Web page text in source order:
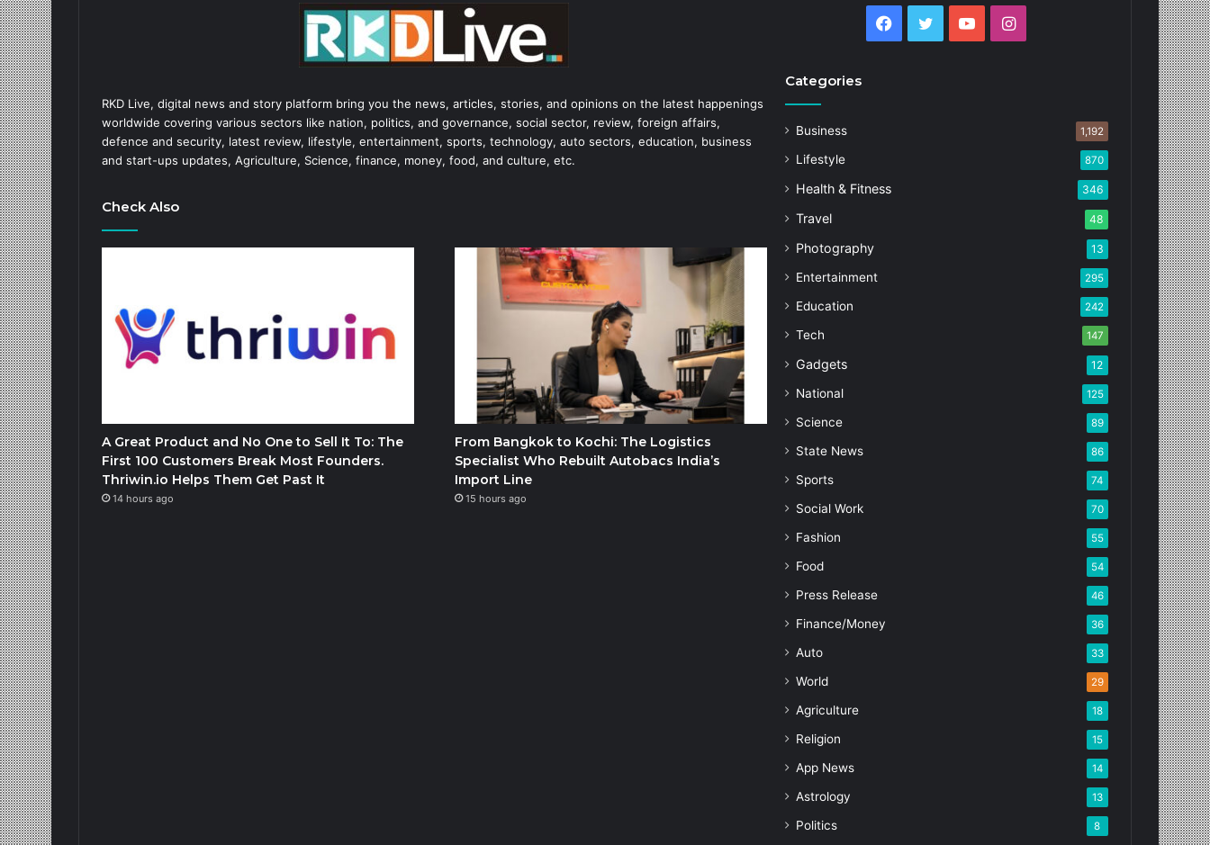
RKD Live, digital news and story platform bring you the news, articles, stories, and opinions on the latest happenings
worldwide covering various sectors like nation, politics, and governance, social sector, review, foreign affairs,
defence and security, latest review, lifestyle, entertainment, sports, technology, auto sectors, education, business
and start-ups updates, Agriculture, Science, finance, money, food, and culture, etc.
Check Also
A Great Product and No One to Sell It To: The
First 100 Customers Break Most Founders.
Thriwin.io Helps Them Get Past It
14 hours ago
From Bangkok to Kochi: The Logistics
Specialist Who Rebuilt Autobacs India’s
Import Line
15 hours ago
Facebook
Twitter YouTubeInstagram
Categories
Business 1,192
Lifestyle 870
Health & Fitness 346
Travel 48
Photography 13
Entertainment 295
Education 242
Tech 147
Gadgets 12
National 125
Science 89
State News 86
Sports 74
Social Work 70
Fashion 55
Food 54
Press Release 46
Finance/Money 36
Auto 33
World 29
Agriculture 18
Religion 15
App News 14
Astrology 13
Politics 8